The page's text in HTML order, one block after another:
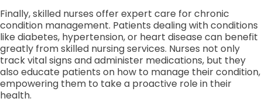
Finally, skilled nurses offer expert care for chronic
condition management. Patients dealing with conditions
like diabetes, hypertension, or heart disease can benefit
greatly from skilled nursing services. Nurses not only
track vital signs and administer medications, but they
also educate patients on how to manage their condition,
empowering them to take a proactive role in their
health.